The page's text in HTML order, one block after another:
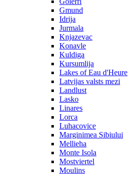
Gmund
Idrija
Jurmala
Knjazevac
Konavle
Kuldiga
Kursumlija
Lakes of Eau d'Heure
Latvijas valsts mezi
Landlust
Lasko
Linares
Lorca
Luhacovice
Marginimea Sibiului
Mellieha
Monte Isola
Mostviertel
Moulins